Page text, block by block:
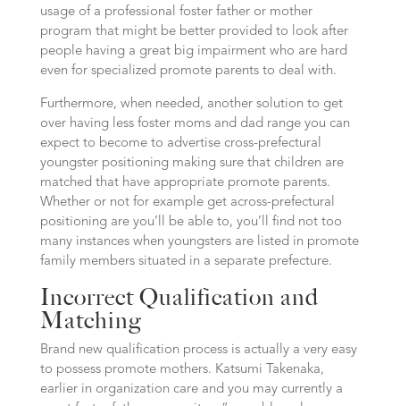
usage of a professional foster father or mother
program that might be better provided to look after
people having a great big impairment who are hard
even for specialized promote parents to deal with.
Furthermore, when needed, another solution to get
over having less foster moms and dad range you can
expect to become to advertise cross-prefectural
youngster positioning making sure that children are
matched that have appropriate promote parents.
Whether or not for example get across-prefectural
positioning are you’ll be able to, you’ll find not too
many instances when youngsters are listed in promote
family members situated in a separate prefecture.
Incorrect Qualification and
Matching
Brand new qualification process is actually a very easy
to possess promote mothers. Katsumi Takenaka,
earlier in organization care and you may currently a